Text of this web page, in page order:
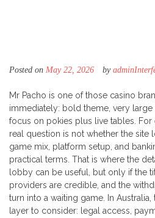
Posted on May 22, 2026 by
Mr Pacho is one of those casino
immediately: bold theme, very large
focus on pokies plus live tables.
real question is not whether the site
game mix, platform setup, and
practical terms. That is where the
lobby can be useful, but only if the
providers are credible, and the
turn into a waiting game. In
layer to consider: legal access,